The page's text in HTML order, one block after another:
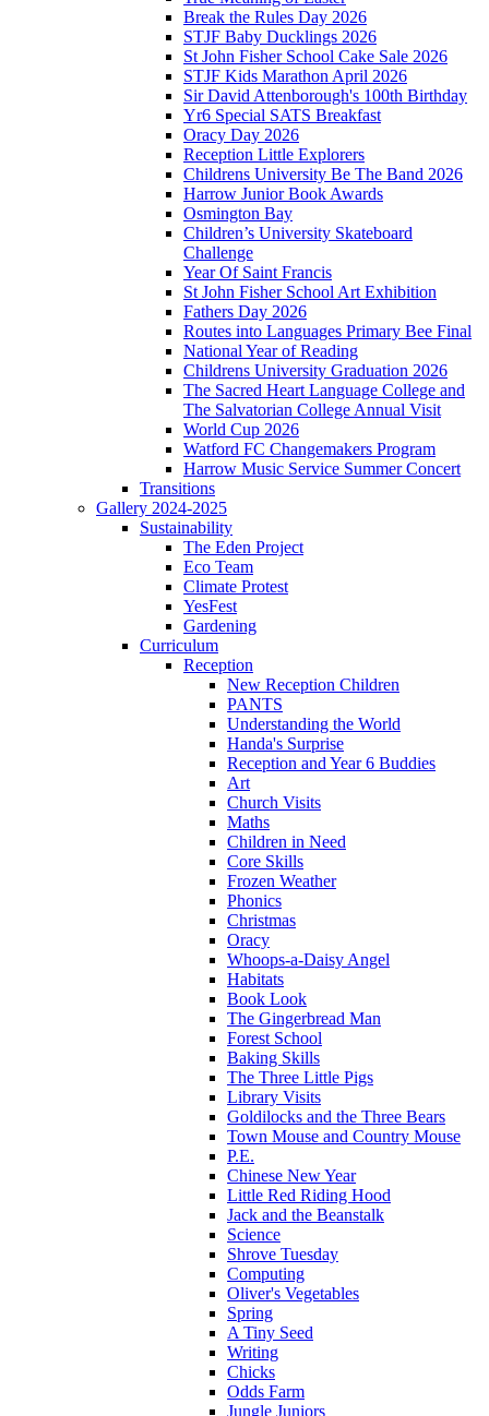
Break the Rules Day 2026
STJF Baby Ducklings 2026
St John Fisher School Cake Sale 2026
STJF Kids Marathon April 2026
Sir David Attenborough's 100th Birthday
Yr6 Special SATS Breakfast
Oracy Day 2026
Reception Little Explorers
Childrens University Be The Band 2026
Harrow Junior Book Awards
Osmington Bay
Children’s University Skateboard
Challenge
Year Of Saint Francis
St John Fisher School Art Exhibition
Fathers Day 2026
Routes into Languages Primary Bee Final
National Year of Reading
Childrens University Graduation 2026
The Sacred Heart Language College and
The Salvatorian College Annual Visit
World Cup 2026
Watford FC Changemakers Program
Harrow Music Service Summer Concert
Transitions
Gallery 2024-2025
Sustainability
The Eden Project
Eco Team
Climate Protest
YesFest
Gardening
Curriculum
Reception
New Reception Children
PANTS
Understanding the World
Handa's Surprise
Reception and Year 6 Buddies
Art
Church Visits
Maths
Children in Need
Core Skills
Frozen Weather
Phonics
Christmas
Oracy
Whoops-a-Daisy Angel
Habitats
Book Look
The Gingerbread Man
Forest School
Baking Skills
The Three Little Pigs
Library Visits
Goldilocks and the Three Bears
Town Mouse and Country Mouse
P.E.
Chinese New Year
Little Red Riding Hood
Jack and the Beanstalk
Science
Shrove Tuesday
Computing
Oliver's Vegetables
Spring
A Tiny Seed
Writing
Chicks
Odds Farm
Jungle Juniors